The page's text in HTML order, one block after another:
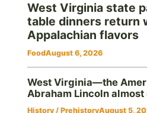
West Virginia state
table dinners return
Appalachian flavors
FoodAugust 6, 2026
West Virginia—the
Abraham Lincoln almost
History / PrehistoryAugust 5,